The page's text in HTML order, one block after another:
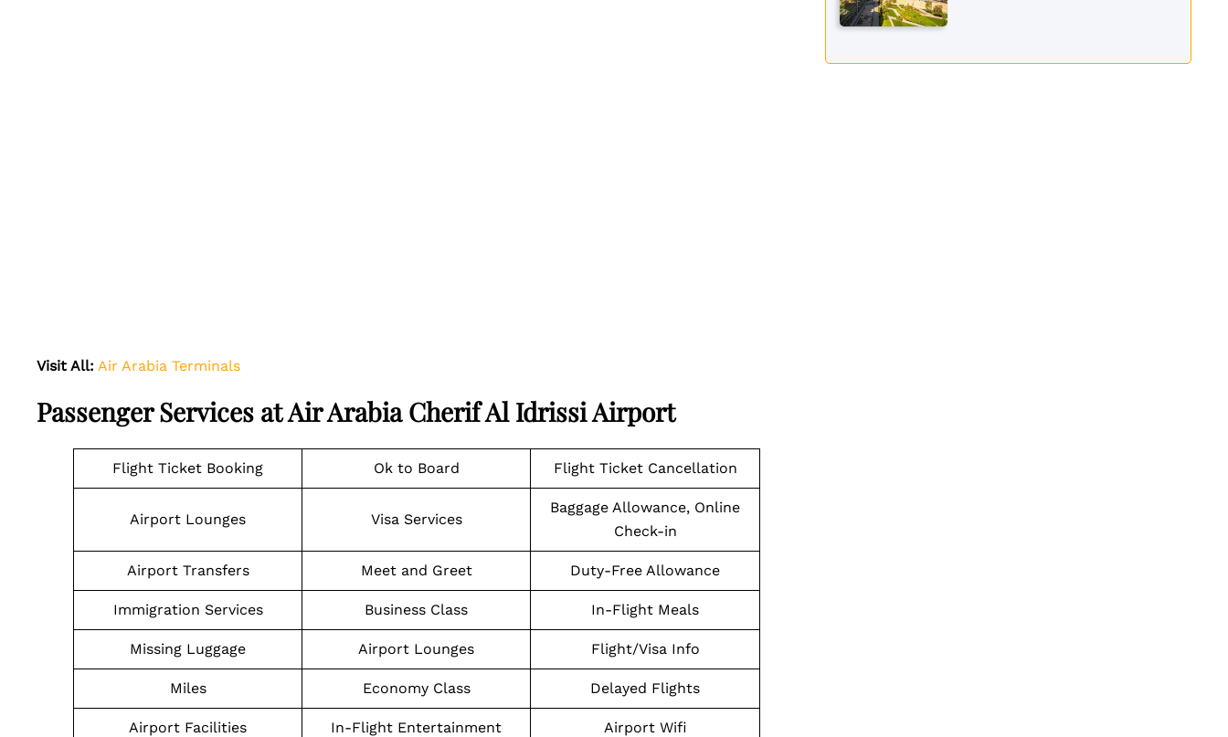
Visit All: Air Arabia Terminals
Passenger Services at Air Arabia Cherif Al Idrissi Airport
Flight Ticket Booking Ok to Board Flight Ticket Cancellation
Airport Lounges Visa Services
Baggage Allowance, Online
Check-in
Airport Transfers Meet and Greet Duty-Free Allowance
Immigration Services Business Class In-Flight Meals
Missing Luggage Airport Lounges Flight/Visa Info
Miles Economy Class Delayed Flights
Airport Facilities In-Flight Entertainment Airport Wifi